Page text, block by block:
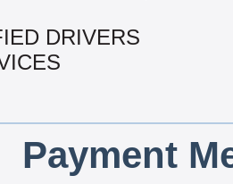
DRIVERS
Payment